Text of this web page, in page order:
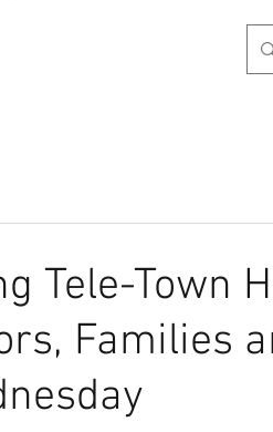
Tele-Town
Families